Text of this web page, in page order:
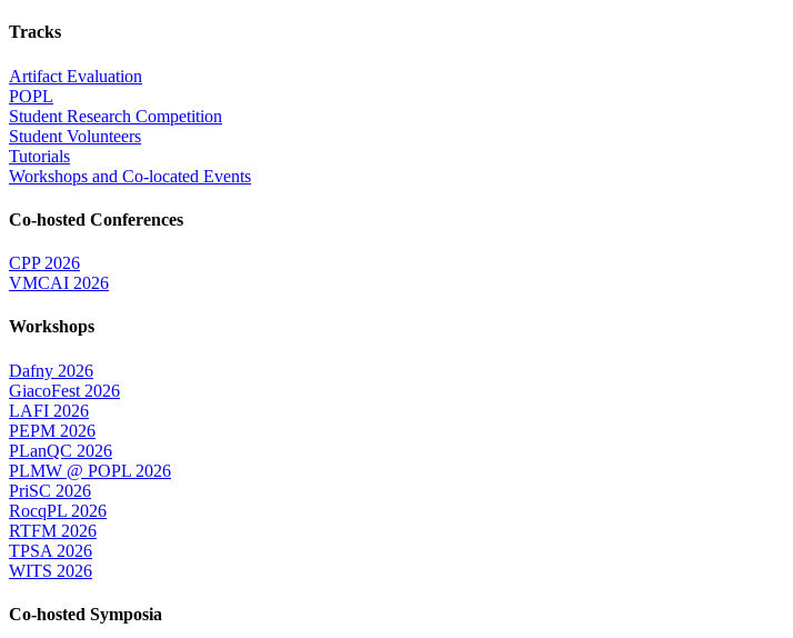
Tracks
Artifact Evaluation
POPL
Student Research Competition
Student Volunteers
Tutorials
Workshops and Co-located Events
Co-hosted Conferences
CPP 2026
VMCAI 2026
Workshops
Dafny 2026
GiacoFest 2026
LAFI 2026
PEPM 2026
PLanQC 2026
PLMW @ POPL 2026
PriSC 2026
RocqPL 2026
RTFM 2026
TPSA 2026
WITS 2026
Co-hosted Symposia